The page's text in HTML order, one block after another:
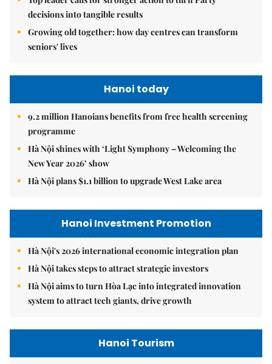
decisions into tangible results
Growing old together: how day centres can transform
seniors' lives
Hanoi today
9.2 million Hanoians benefits from free health screening
programme
Hà Nội shines with ‘Light Symphony – Welcoming the
New Year 2026’ show
Hà Nội plans $1.1 billion to upgrade West Lake area
Hanoi Investment Promotion
Hà Nội's 2026 international economic integration plan
Hà Nội takes steps to attract strategic investors
Hà Nội aims to turn Hòa Lạc into integrated innovation
system to attract tech giants, drive growth
Hanoi Tourism